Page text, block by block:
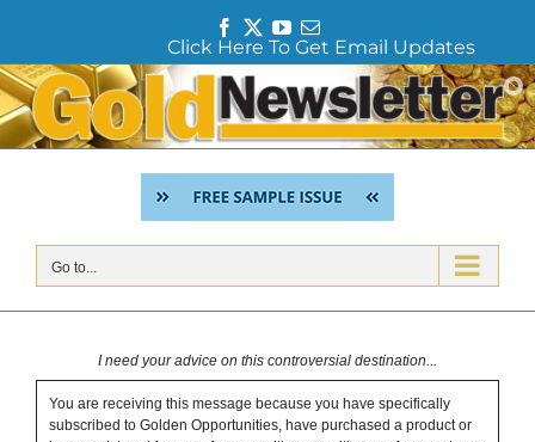
a
c
e
b
o
o
T
w
i
t
e
r
Y
o
u
T
u
b
e
E
m
a
i
l
Click Here To Get Email Updates
Skip
to
content
Go to...
I need your advice on this controversial destination...
You are receiving this message because you have specifically
subscribed to Golden Opportunities, have purchased a product or